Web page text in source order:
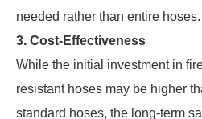
needed rather than entire hoses.
3. Cost-Effectiveness
While the initial investment in
resistant hoses may be higher
standard hoses, the long-term